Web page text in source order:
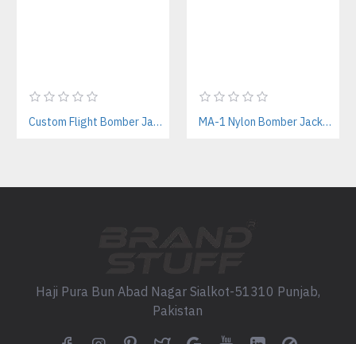
Custom Flight Bomber Jackets Manufacturer – For Streetwear, Corporate, and Outdoor Brands MA-1 Nylon Bomber Jackets Manufacturer – Iconic Military Style for Streetwear & Outdoor Brands
Haji Pura Bun Abad Nagar Sialkot-51310 Punjab,
Pakistan